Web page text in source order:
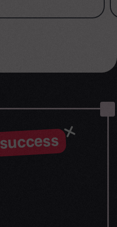
success